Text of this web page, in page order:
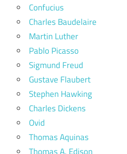
Confucius
Charles Baudelaire
Martin Luther
Pablo Picasso
Sigmund Freud
Gustave Flaubert
Stephen Hawking
Charles Dickens
Ovid
Thomas Aquinas